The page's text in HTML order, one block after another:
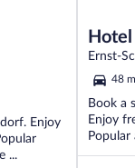
Enjoy
...
Ernst-
48
Book a
Enjoy